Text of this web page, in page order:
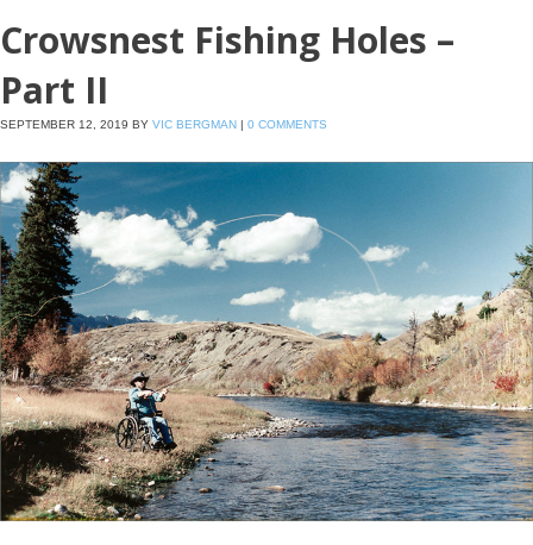
Crowsnest Fishing Holes –
Part II
SEPTEMBER 12, 2019 BY VIC BERGMAN | 0 COMMENTS